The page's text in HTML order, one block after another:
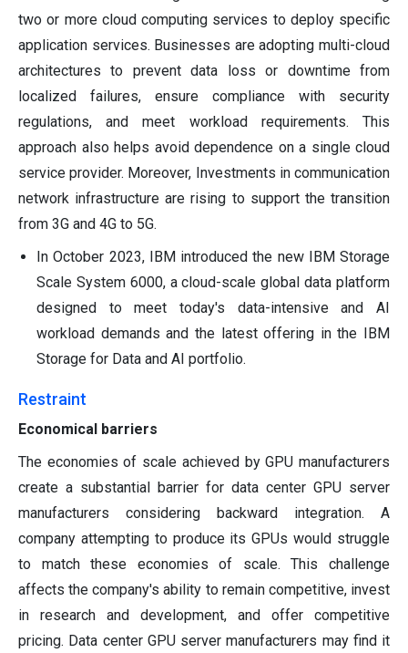
two or more cloud computing services to deploy specific
application services. Businesses are adopting multi-cloud
architectures to prevent data loss or downtime from
localized failures, ensure compliance with security
regulations, and meet workload requirements. This
approach also helps avoid dependence on a single cloud
service provider. Moreover, Investments in communication
network infrastructure are rising to support the transition
from 3G and 4G to 5G.
In October 2023, IBM introduced the new IBM Storage
Scale System 6000, a cloud-scale global data platform
designed to meet today's data-intensive and AI
workload demands and the latest offering in the IBM
Storage for Data and AI portfolio.
Restraint
Economical barriers
The economies of scale achieved by GPU manufacturers
create a substantial barrier for data center GPU server
manufacturers considering backward integration. A
company attempting to produce its GPUs would struggle
to match these economies of scale. This challenge
affects the company's ability to remain competitive, invest
in research and development, and offer competitive
pricing. Data center GPU server manufacturers may find it